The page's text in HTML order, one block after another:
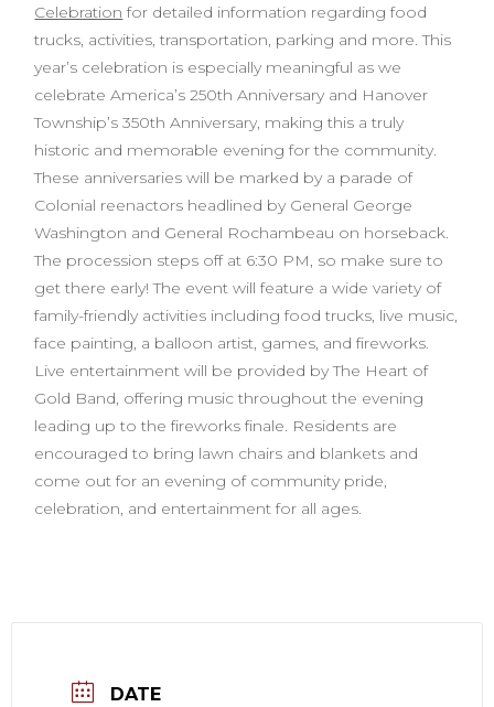
Celebration for detailed information regarding food
trucks, activities, transportation, parking and more. This
year’s celebration is especially meaningful as we
celebrate America’s 250th Anniversary and Hanover
Township’s 350th Anniversary, making this a truly
historic and memorable evening for the community.
These anniversaries will be marked by a parade of
Colonial reenactors headlined by General George
Washington and General Rochambeau on horseback.
The procession steps off at 6:30 PM, so make sure to
get there early! The event will feature a wide variety of
family-friendly activities including food trucks, live music,
face painting, a balloon artist, games, and fireworks.
Live entertainment will be provided by The Heart of
Gold Band, offering music throughout the evening
leading up to the fireworks finale. Residents are
encouraged to bring lawn chairs and blankets and
come out for an evening of community pride,
celebration, and entertainment for all ages.
DATE